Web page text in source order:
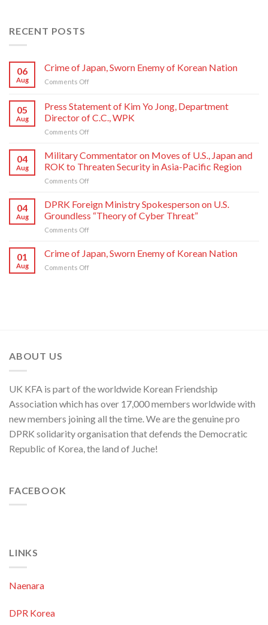
RECENT POSTS
06
Aug
Crime of Japan, Sworn Enemy of Korean Nation
Comments Offon
Japan,
Sworn
Enemy
Nation
05
Aug
Press Statement of Kim Yo Jong, Department
Director of C.C., WPK
Comments Offon
Statement
Kim
Yo
Department
Director
04
Aug
Military Commentator on Moves of U.S., Japan and
ROK to Threaten Security in Asia-Pacific Region
Comments Offon
Commentator
on
Moves
of
Japan
04
Aug
DPRK Foreign Ministry Spokesperson on U.S.
Groundless “Theory of Cyber Threat”
Comments Offon
Foreign
Ministry
01
Aug
Crime of Japan, Sworn Enemy of Korean Nation
Comments Offon
ABOUT US
UK KFA is part of the worldwide Korean Friendship
Association which has over 17,000 members worldwide with
new members joining all the time. We are the genuine pro
DPRK solidarity organisation that defends the Democratic
Republic of Korea, the land of Juche!
FACEBOOK
LINKS
Naenara
DPR Korea